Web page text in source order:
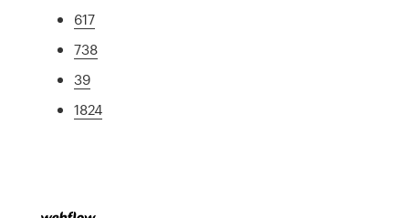
617
738
39
1824